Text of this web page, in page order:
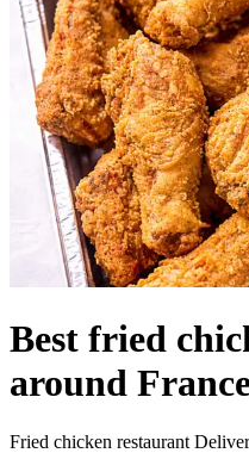
Best fried
around
Fried chicken restaurant